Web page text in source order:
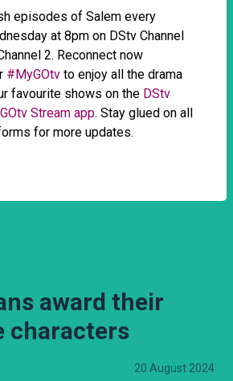
episodes of Salem every
at 8pm on DStv Channel
2. Reconnect now
#MyGOtv to enjoy all the drama
favourite shows on the DStv
GOtv Stream app. Stay glued on all
for more updates.
award their
characters
20 August 2024